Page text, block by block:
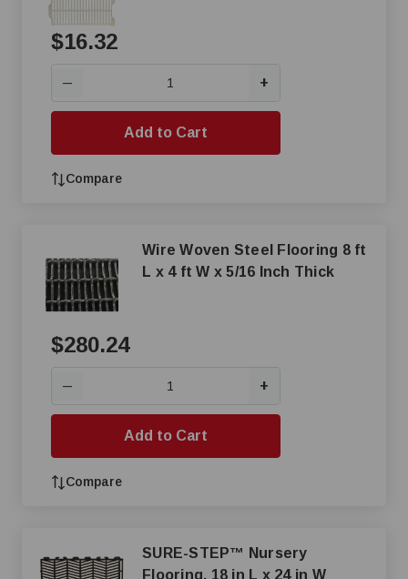
$16.32
— +
Add to Cart
Compare
Wire Woven Steel Flooring 8 ft
L x 4 ft W x 5/16 Inch Thick
$280.24
— +
Add to Cart
Compare
SURE-STEP™ Nursery
Flooring, 18 in L x 24 in W